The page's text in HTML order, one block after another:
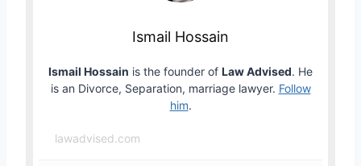
Ismail Hossain
Ismail Hossain is the founder of Law Advised. He
is an Divorce, Separation, marriage lawyer. Follow
him.
lawadvised.com